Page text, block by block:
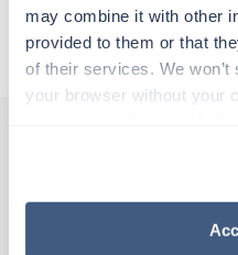
may combine it with other
provided to them or that
of their services. We
your browser without your
“Decline.” For more
how to exercise your
About Trustaff